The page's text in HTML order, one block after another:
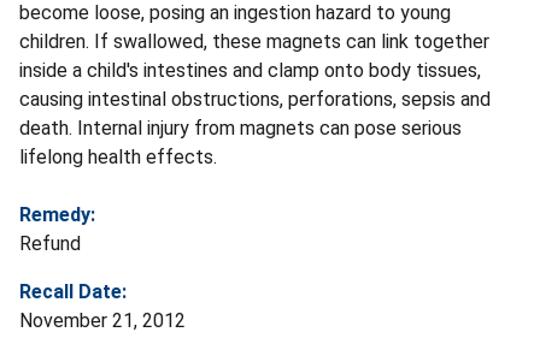
become loose, posing an ingestion hazard to young
children. If swallowed, these magnets can link together
inside a child's intestines and clamp onto body tissues,
causing intestinal obstructions, perforations, sepsis and
death. Internal injury from magnets can pose serious
lifelong health effects.
Remedy:
Refund
Recall Date:
November 21, 2012